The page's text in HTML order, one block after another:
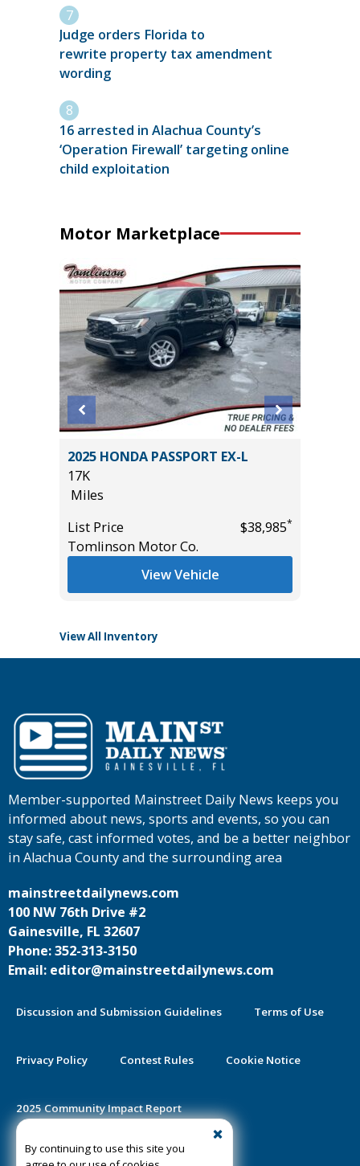
Judge orders Florida to
rewrite property tax amendment
wording
16 arrested in Alachua County’s
‘Operation Firewall’ targeting online
child exploitation
Motor Marketplace
2025 HONDA PASSPORT EX-L
17K
Miles
List Price
$38,985*
Tomlinson Motor Co.
View Vehicle
View All Inventory
By continuing to use this site you
Member-supported Mainstreet Daily News keeps you
informed about news, sports and events, so you can
stay safe, cast informed votes, and be a better neighbor
in Alachua County and the surrounding area
mainstreetdailynews.com
100 NW 76th Drive #2
Gainesville, FL 32607
Phone: 352-313-3150
Email: editor@mainstreetdailynews.com
Discussion and Submission Guidelines Terms of Use
Privacy Policy Contest Rules Cookie Notice
2025 Community Impact Report
Public Notice Certification